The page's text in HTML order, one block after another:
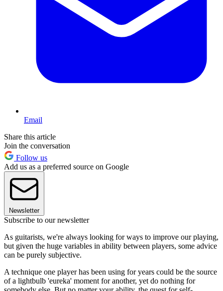
Email
Share this article
Join the conversation
Follow us
Add us as a preferred source on Google
Newsletter
Subscribe to our newsletter
As guitarists, we're always looking for ways to improve our playing,
but given the huge variables in ability between players, some advice
can be purely subjective.
A technique one player has been using for years could be the source
of a lightbulb 'eureka' moment for another, yet do nothing for